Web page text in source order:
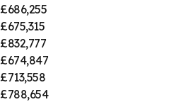
£686,255
£675,315
£832,777
£674,847
£713,558
£788,654